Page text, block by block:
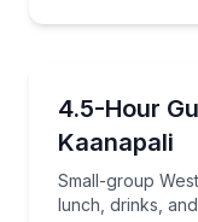
4.5-Hour
Kaanapali
Small-group
lunch, drinks,
Small-group